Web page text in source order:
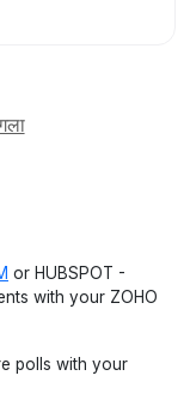
or HUBSPOT -
with your ZOHO
polls with your